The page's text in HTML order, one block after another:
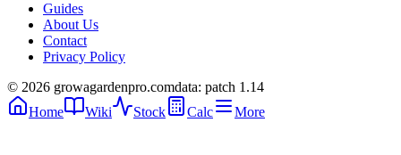
Guides
About Us
Contact
Privacy Policy
© 2026 growagardenpro.comdata: patch 1.14
Home
Wiki Stock Calc More